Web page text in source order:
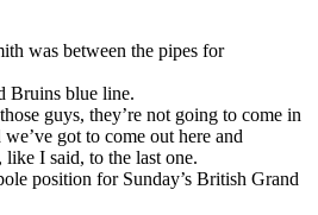
was between the pipes for
Bruins blue line.
guys, they’re not going to come in
got to come out here and
I said, to the last one.
position for Sunday’s British Grand